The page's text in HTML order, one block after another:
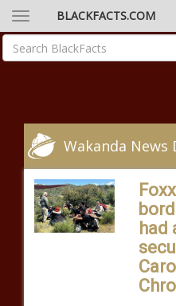
BLACKFACTS.COM
Wakanda News
had